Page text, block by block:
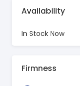
Availability
In Stock Now
Firmness